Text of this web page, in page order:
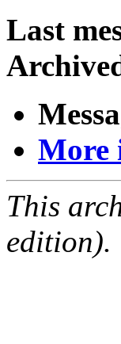
Last
More
This
edition).